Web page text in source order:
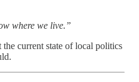
where we live.”
the current state of local politics